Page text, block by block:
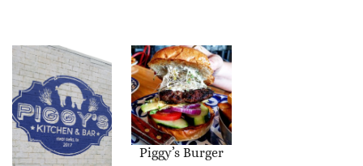
Piggy’s Burger